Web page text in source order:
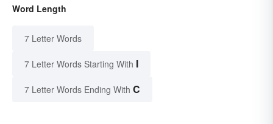
Word Length
7 Letter Words
7 Letter Words Starting With I
7 Letter Words Ending With C